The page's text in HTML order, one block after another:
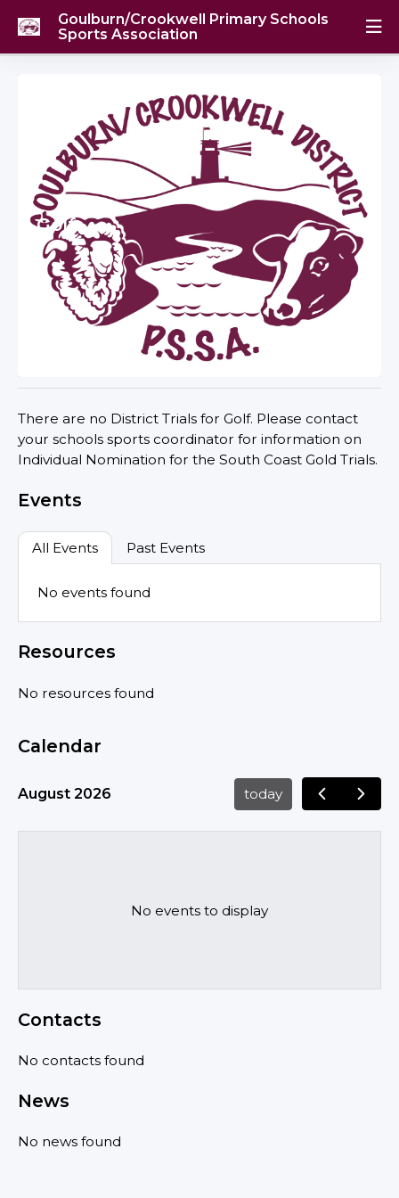
Goulburn/Crookwell Primary Schools
Sports Association
Golf
There are no District Trials for Golf. Please contact
your schools sports coordinator for information on
Individual Nomination for the South Coast Gold Trials.
Events
All Events Past Events
No events found
Resources
No resources found
Calendar
August 2026 today
No events to display
Contacts
No contacts found
News
No news found